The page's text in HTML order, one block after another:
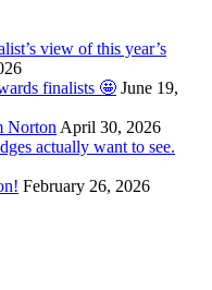
view of this year’s
finalists 🤩 June 19,
Norton April 30, 2026
actually want to see.
February 26, 2026